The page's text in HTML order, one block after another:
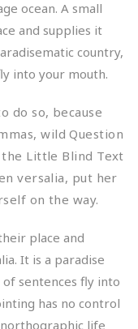
ocean. A small
and supplies it
country,
into your mouth.
do so, because
wild Question
Little Blind Text
versalia, put her
on the way.
place and
It is a paradise
sentences fly into
has no control
life